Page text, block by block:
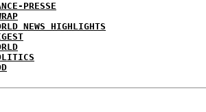
PRESSE
NEWS HIGHLIGHTS